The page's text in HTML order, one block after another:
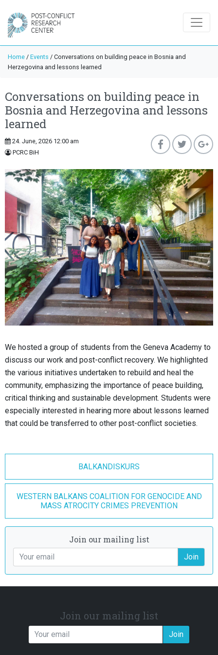
Home / Events / Conversations on building peace in Bosnia and
Herzegovina and lessons learned
Conversations on building peace in
Bosnia and Herzegovina and lessons
learned
24. June, 2026 12:00 am
PCRC BiH
We hosted a group of students from the Geneva Academy to
discuss our work and post-conflict recovery. We highlighted
the various initiatives undertaken to rebuild and heal the
community, emphasizing the importance of peace building,
critical thinking and sustainable development. Students were
especially interested in hearing more about lessons learned
that could be transferred to other post-conflict societies.
BALKANDISKURS
WESTERN BALKANS COALITION FOR GENOCIDE AND
MASS ATROCITY CRIMES PREVENTION
Join our mailing list
Join
Join our mailing list
Join